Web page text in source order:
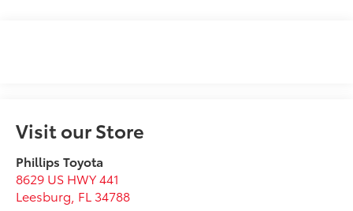
Visit our Store
Phillips Toyota
8629 US HWY 441
Leesburg FL 34788